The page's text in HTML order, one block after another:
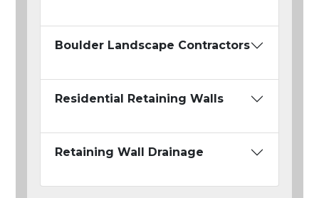
Boulder Landscape Contractors
Residential Retaining Walls
Retaining Wall Drainage